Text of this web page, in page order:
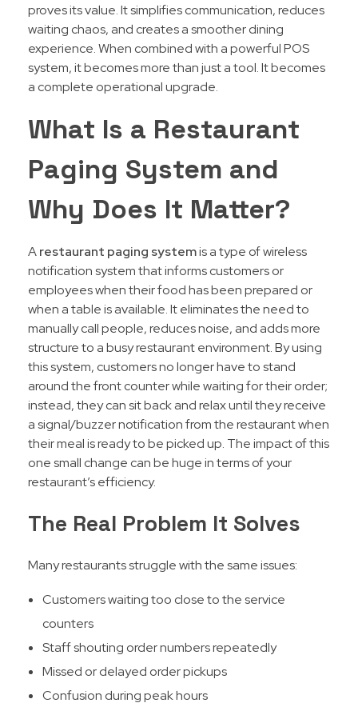
proves its value. It simplifies communication, reduces
waiting chaos, and creates a smoother dining
experience. When combined with a powerful POS
system, it becomes more than just a tool. It becomes
a complete operational upgrade.
What Is a Restaurant
Paging System and
Why Does It Matter?
Arestaurant paging systemis a type of wireless
notification system that informs customers or
employees when their food has been prepared or
when a table is available. It eliminates the need to
manually call people, reduces noise, and adds more
structure to a busy restaurant environment. By using
this system, customers no longer have to stand
around the front counter while waiting for their order;
instead, they can sit back and relax until they receive
a signal/buzzer notification from the restaurant when
their meal is ready to be picked up. The impact of this
one small change can be huge in terms of your
restaurant’s efficiency.
The Real Problem It Solves
Many restaurants struggle with the same issues:
Customers waiting too close to the service
counters
Staff shouting order numbers repeatedly
Missed or delayed order pickups
Confusion during peak hours